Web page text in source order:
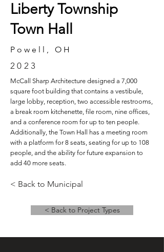
Liberty Township
Town Hall
Powell, OH
2023
McCall Sharp Architecture designed a 7,000
square foot building that contains a vestibule,
large lobby, reception, two accessible restrooms,
a break room kitchenette, file room, nine offices,
and a conference room for up to ten people.
Additionally, the Town Hall has a meeting room
with a platform for 8 seats, seating for up to 108
people, and the ability for future expansion to
add 40 more seats.
< Back to Municipal
< Back to Project Types